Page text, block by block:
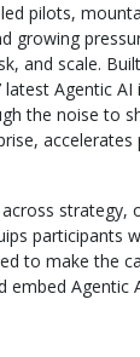
pilots,
growing
and scale.
latest Agentic AI
the noise to
accelerates
strategy,
participants
to make the
embed Agentic